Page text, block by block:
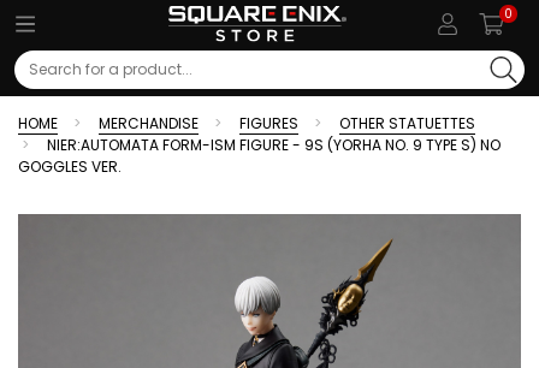
0
Search
HOME MERCHANDISE FIGURES
OTHER STATUETTES
NIER:AUTOMATA FORM-ISM FIGURE - 9S (YORHA NO. 9 TYPE S) NO
GOGGLES VER.